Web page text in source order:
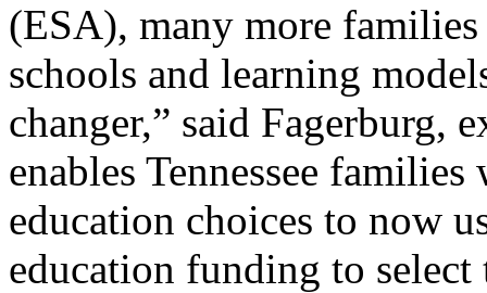
(ESA), many more
schools and learning
changer,” said Fagerburg,
enables Tennessee
education choices to now
education funding to